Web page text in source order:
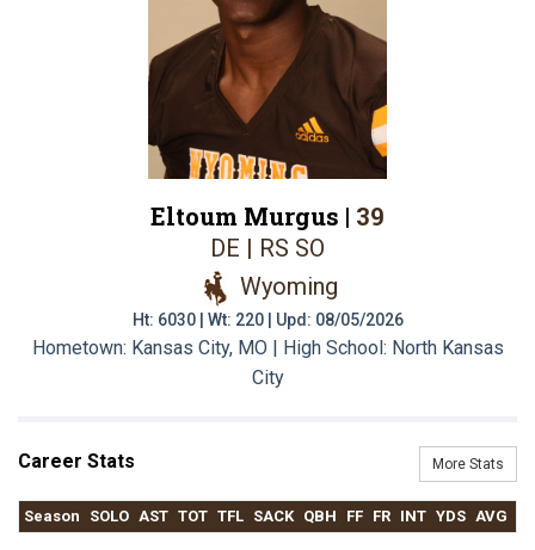
Eltoum Murgus | 39
DE | RS SO
Wyoming
Ht: 6030 | Wt: 220 | Upd: 08/05/2026
Hometown: Kansas City, MO | High School: North Kansas
City
Career Stats More Stats
Season SOLO AST TOT TFL SACK QBH FF FR INT YDS AVG